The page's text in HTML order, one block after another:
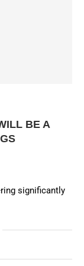
BE A
significantly